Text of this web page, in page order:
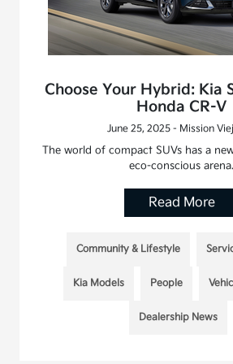
Choose Your Hybrid: Kia
Honda CR-V
June 25, 2025 - Mission
The world of compact SUVs has a
eco-conscious arena.
Read More
Community & Lifestyle
Kia Models People
Dealership News